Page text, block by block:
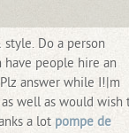
Do a person
people hire an
answer while I!|m
well as would wish
a lot pompe de